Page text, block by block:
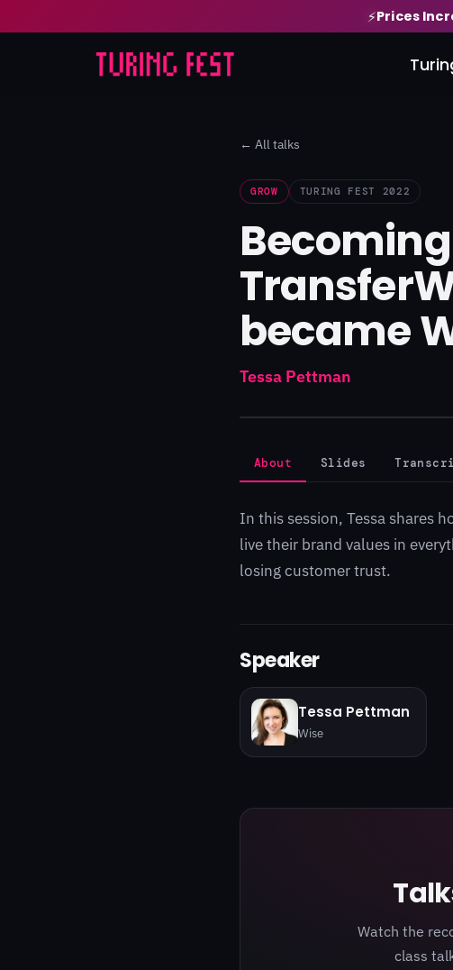
⚡Prices
← All talks
GROW TURING FEST 2022
became
Tessa Pettman
About Slides
In this session, Tessa shares
live their brand values in
losing customer trust.
Speaker
Tessa Pettman
Wise
Watch the
class